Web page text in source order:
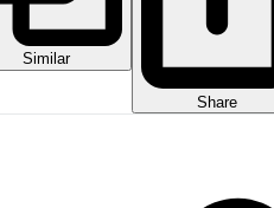
Similar
Share